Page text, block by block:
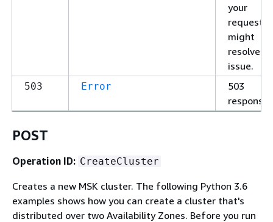
your
request
might
resolve
issue.
503 Error
503
response
POST
Operation ID: CreateCluster
Creates a new MSK cluster. The following Python 3.6
examples shows how you can create a cluster that's
distributed over two Availability Zones. Before you run